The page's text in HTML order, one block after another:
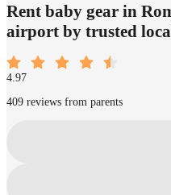
Rent baby gear in
airport by trusted
4.97
409 reviews from parents